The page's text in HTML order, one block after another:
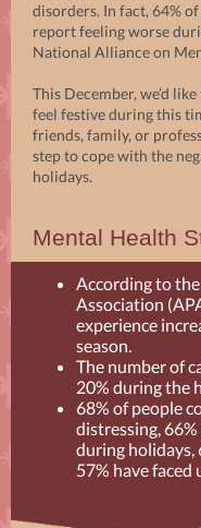
disorders. In fact, 64%
report feeling worse
National Alliance on
This December, we’d
feel festive during this
friends, family, or
step to cope with the
holidays.
Mental Health
According to
Association
experience
season.
The number of
20% during the
68% of people
distressing,
during holidays,
57% have